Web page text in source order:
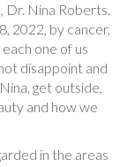
Dr. Nina Roberts.
2022, by cancer,
one of us
disappoint and
get outside,
and how we
in the areas